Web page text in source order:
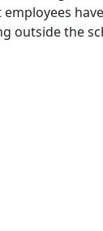
outside the